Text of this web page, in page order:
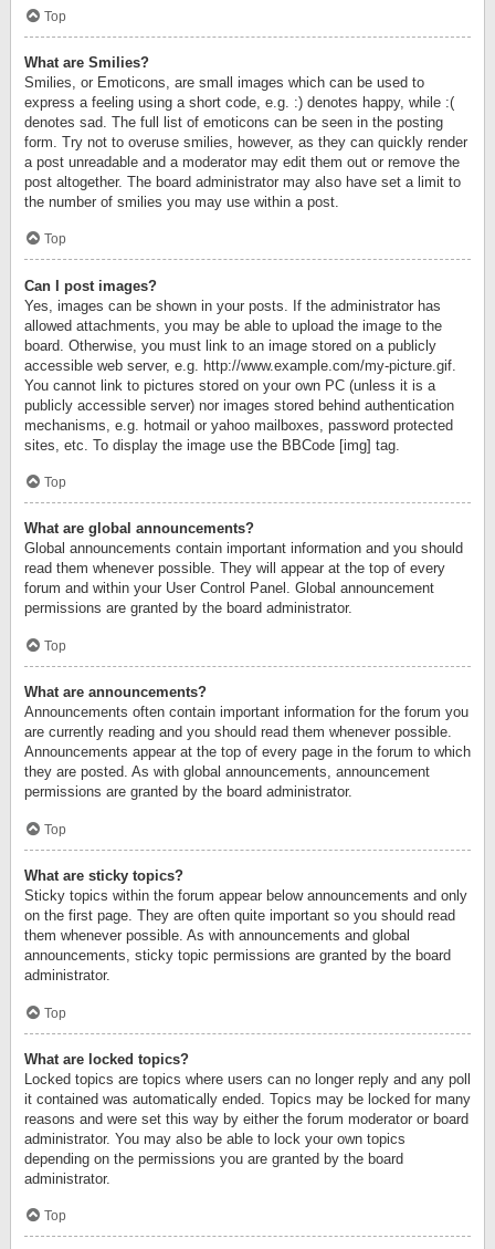
Top
What are Smilies?
Smilies, or Emoticons, are small images which can be used to
express a feeling using a short code, e.g. :) denotes happy, while :(
denotes sad. The full list of emoticons can be seen in the posting
form. Try not to overuse smilies, however, as they can quickly render
a post unreadable and a moderator may edit them out or remove the
post altogether. The board administrator may also have set a limit to
the number of smilies you may use within a post.
Top
Can I post images?
Yes, images can be shown in your posts. If the administrator has
allowed attachments, you may be able to upload the image to the
board. Otherwise, you must link to an image stored on a publicly
accessible web server, e.g. http://www.example.com/my-picture.gif.
You cannot link to pictures stored on your own PC (unless it is a
publicly accessible server) nor images stored behind authentication
mechanisms, e.g. hotmail or yahoo mailboxes, password protected
sites, etc. To display the image use the BBCode [img] tag.
Top
What are global announcements?
Global announcements contain important information and you should
read them whenever possible. They will appear at the top of every
forum and within your User Control Panel. Global announcement
permissions are granted by the board administrator.
Top
What are announcements?
Announcements often contain important information for the forum you
are currently reading and you should read them whenever possible.
Announcements appear at the top of every page in the forum to which
they are posted. As with global announcements, announcement
permissions are granted by the board administrator.
Top
What are sticky topics?
Sticky topics within the forum appear below announcements and only
on the first page. They are often quite important so you should read
them whenever possible. As with announcements and global
announcements, sticky topic permissions are granted by the board
administrator.
Top
What are locked topics?
Locked topics are topics where users can no longer reply and any poll
it contained was automatically ended. Topics may be locked for many
reasons and were set this way by either the forum moderator or board
administrator. You may also be able to lock your own topics
depending on the permissions you are granted by the board
administrator.
Top